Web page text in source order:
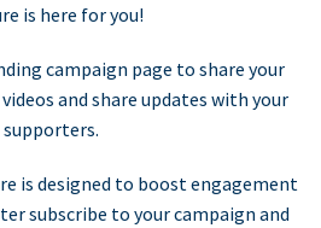
is here for you!
campaign page to share your
and share updates with your
supporters.
is designed to boost engagement
subscribe to your campaign and